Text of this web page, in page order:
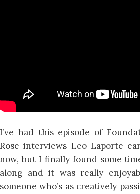
I’ve had this episode of
Rose interviews Leo Laporte
now, but I finally found some
along and it was really
someone who’s as creatively